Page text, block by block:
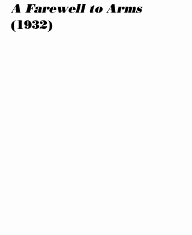
A Farewell to Arms
(1932)